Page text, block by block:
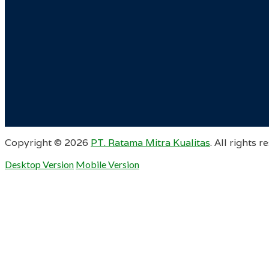
Copyright © 2026 PT. Ratama Mitra Kualitas. All rights
Desktop Version Mobile Version